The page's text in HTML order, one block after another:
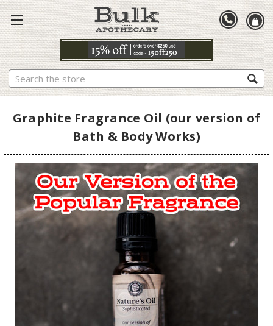
Search
Graphite Fragrance Oil (our version of
Bath & Body Works)